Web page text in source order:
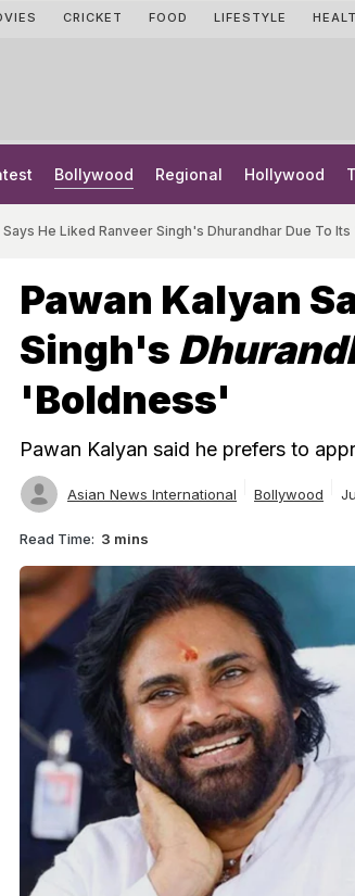
CRICKET FOOD LIFESTYLE
Bollywood Regional Hollywood
Says He Liked Ranveer Singh's Dhurandhar Due To
Pawan Kalyan
Singh's
'Boldness'
Pawan Kalyan said he prefers to
Asian News International Bollywood
Read Time: 3 mins